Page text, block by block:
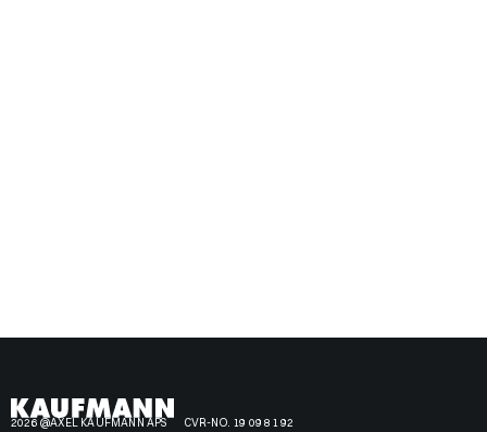
2026 @AXEL KAUFMANN APS CVR-NO. 19 09 81 92